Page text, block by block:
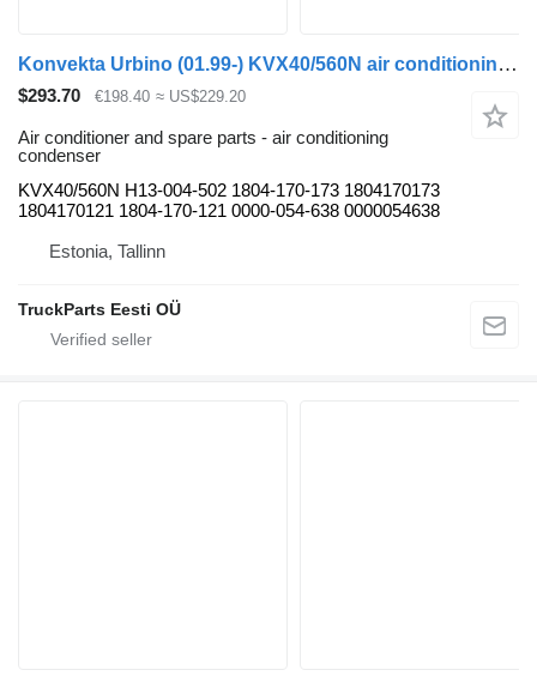
Konvekta Urbino (01.99-) KVX40/560N air conditioning condenser for Solaris Urbino, Alpino, Vacanza (1999-) bus
$293.70 €198.40 ≈ US$229.20
Air conditioner and spare parts - air conditioning
condenser
KVX40/560N H13-004-502 1804-170-173 1804170173
1804170121 1804-170-121 0000-054-638 0000054638
Estonia, Tallinn
TruckParts Eesti OÜ